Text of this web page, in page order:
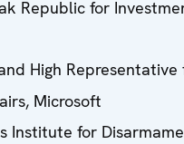
Republic for
High
Microsoft
for